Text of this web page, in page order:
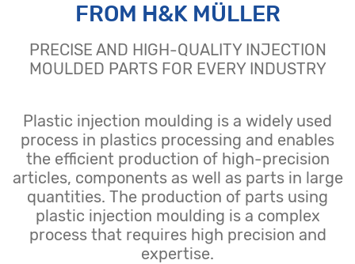
FROM H&K MÜLLER
PRECISE AND HIGH-QUALITY INJECTION
MOULDED PARTS FOR EVERY INDUSTRY
Plastic injection moulding is a widely used
process in plastics processing and enables
the efficient production of high-precision
articles, components as well as parts in large
quantities. The production of parts using
plastic injection moulding is a complex
process that requires high precision and
expertise.